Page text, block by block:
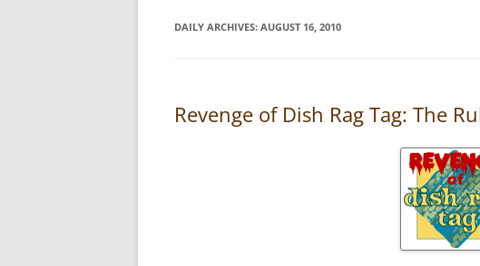
DAILY ARCHIVES: AUGUST 16, 2010
Revenge of Dish Rag Tag: The